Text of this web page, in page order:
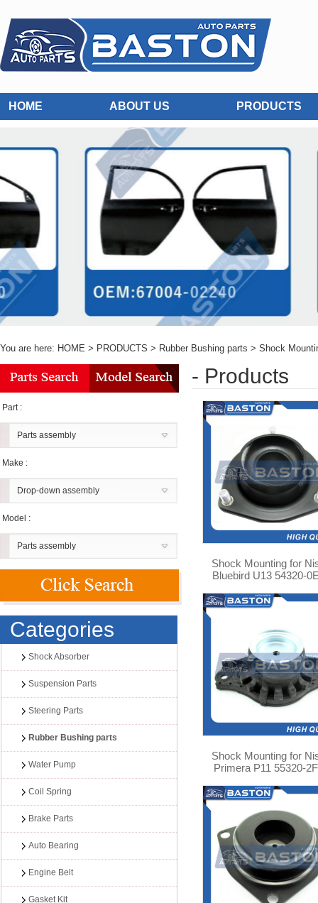
HOME ABOUT US PRODUCTS
You are here: HOME > PRODUCTS > Rubber Bushing parts > Shock
Part :
Parts assembly
Make :
Drop-down assembly
Model :
Parts assembly
Categories
Shock Absorber
Suspension Parts
Steering Parts
Rubber Bushing parts
Water Pump
Coil Spring
Brake Parts
Auto Bearing
Engine Belt
Gasket Kit
- Products
Shock Mounting for
Bluebird U13 54320-
Shock Mounting for
Primera P11 55320-